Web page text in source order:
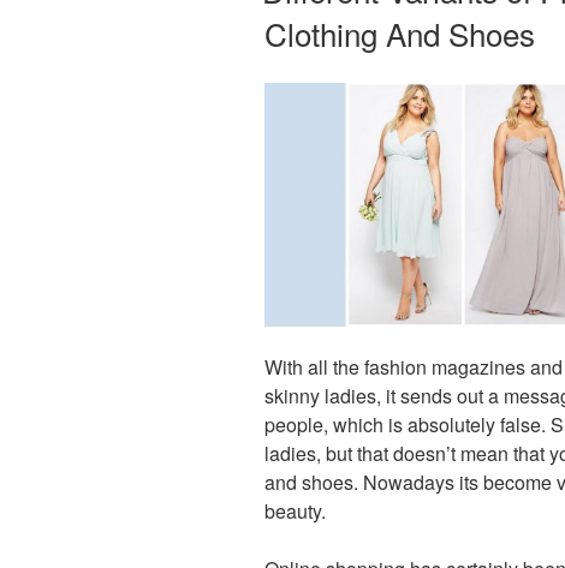
Clothing And Shoes
With all the fashion magazines
skinny ladies, it sends out a
people, which is absolutely false.
ladies, but that doesn’t mean that
and shoes. Nowadays its become
beauty.